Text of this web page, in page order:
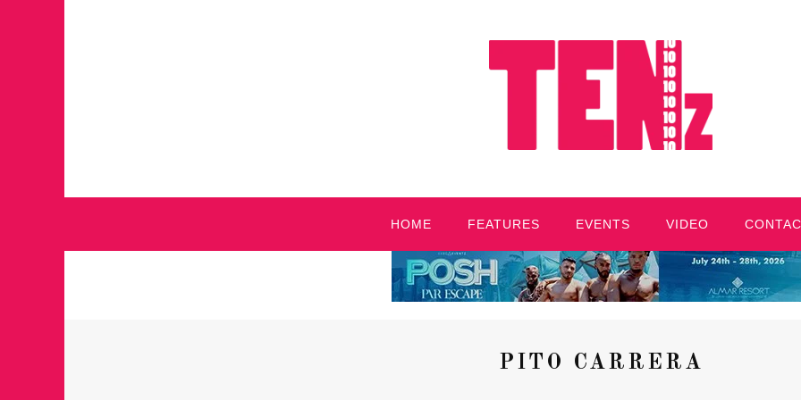
HOME FEATURES EVENTS VIDEO
PITO CARRERA